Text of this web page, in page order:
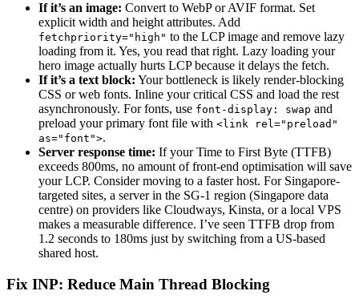
If it’s an image: Convert to WebP or AVIF format. Set
explicit width and height attributes. Add
fetchpriority="high" to the LCP image and remove lazy
loading from it. Yes, you read that right. Lazy loading your
hero image actually hurts LCP because it delays the fetch.
If it’s a text block: Your bottleneck is likely render-blocking
CSS or web fonts. Inline your critical CSS and load the rest
asynchronously. For fonts, use font-display: swap and
preload your primary font file with <link rel="preload"
as="font">.
Server response time: If your Time to First Byte (TTFB)
exceeds 800ms, no amount of front-end optimisation will save
your LCP. Consider moving to a faster host. For Singapore-
targeted sites, a server in the SG-1 region (Singapore data
centre) on providers like Cloudways, Kinsta, or a local VPS
makes a measurable difference. I’ve seen TTFB drop from
1.2 seconds to 180ms just by switching from a US-based
shared host.
Fix INP: Reduce Main Thread Blocking